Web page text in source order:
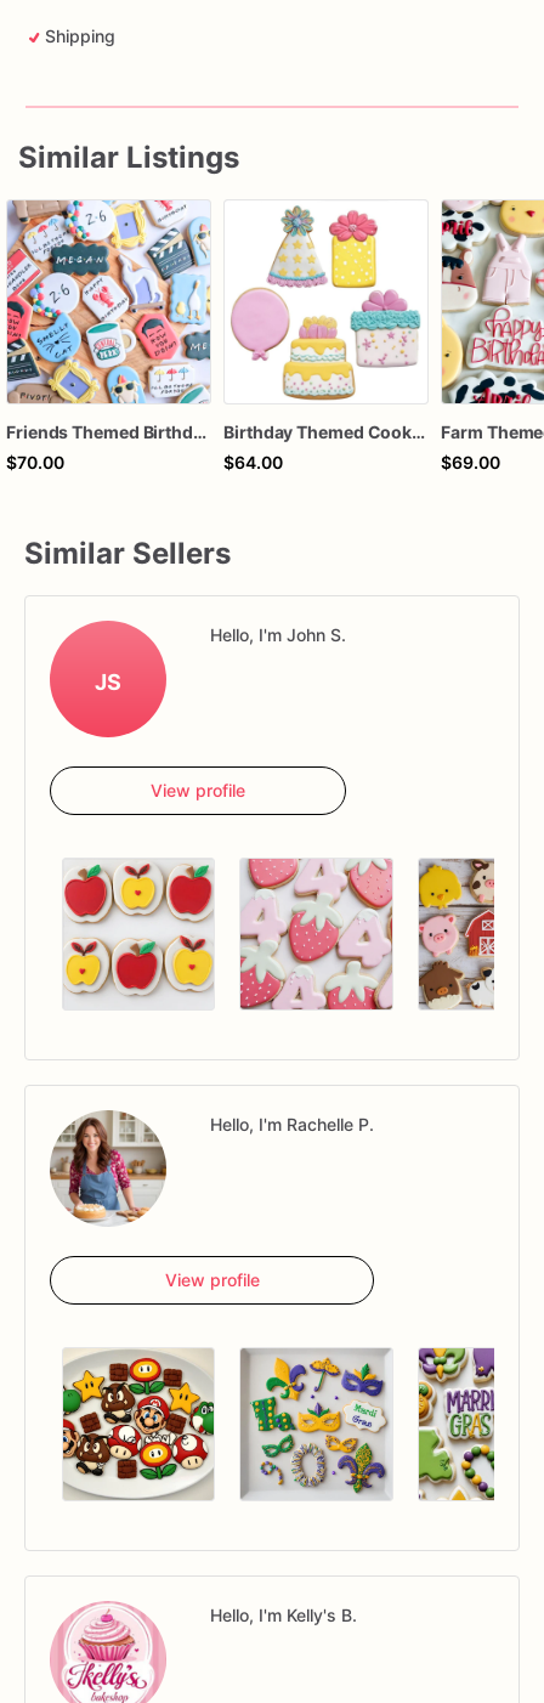
Shipping
Similar Listings
Friends Themed Birthday Cookies
$70.00
Birthday Themed Cookies
$64.00
$69.00
Similar Sellers
JS
Hello, I'm John S.
View profile
Hello, I'm Rachelle P.
View profile
Hello, I'm Kelly's B.